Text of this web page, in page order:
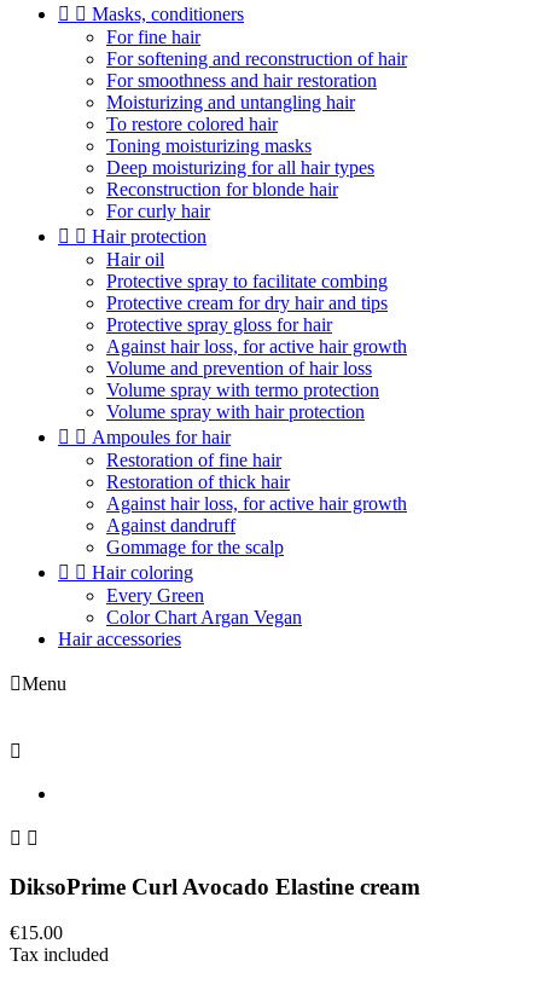
  Masks, conditioners
For fine hair
For softening and reconstruction of hair
For smoothness and hair restoration
Moisturizing and untangling hair
To restore colored hair
Toning moisturizing masks
Deep moisturizing for all hair types
Reconstruction for blonde hair
For curly hair
  Hair protection
Hair oil
Protective spray to facilitate combing
Protective cream for dry hair and tips
Protective spray gloss for hair
Against hair loss, for active hair growth
Volume and prevention of hair loss
Volume spray with termo protection
Volume spray with hair protection
  Ampoules for hair
Restoration of fine hair
Restoration of thick hair
Against hair loss, for active hair growth
Against dandruff
Gommage for the scalp
  Hair coloring
Every Green
Color Chart Argan Vegan
Hair accessories
Menu

 
DiksoPrime Curl Avocado Elastine cream
€15.00
Tax included